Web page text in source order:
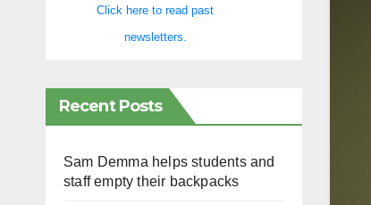
Click here to read past
newsletters.
Recent Posts
Sam Demma helps students and
staff empty their backpacks